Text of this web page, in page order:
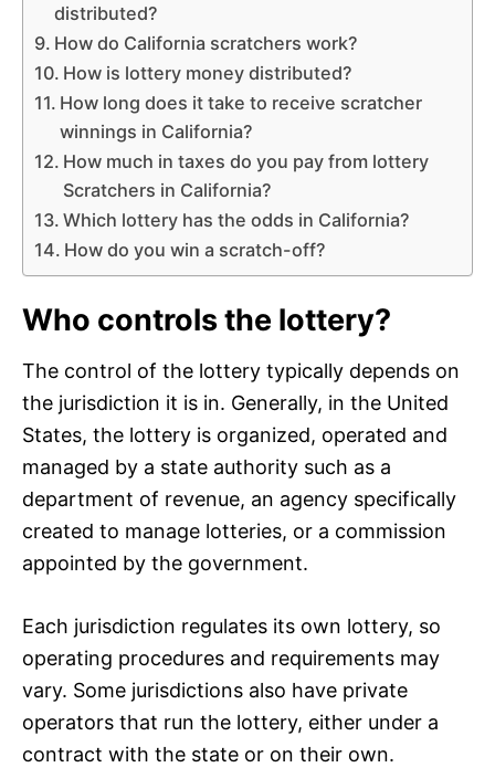
distributed?
How do California scratchers work?
How is lottery money distributed?
How long does it take to receive scratcher
winnings in California?
How much in taxes do you pay from lottery
Scratchers in California?
Which lottery has the odds in California?
How do you win a scratch-off?
Who controls the lottery?
The control of the lottery typically depends on
the jurisdiction it is in. Generally, in the United
States, the lottery is organized, operated and
managed by a state authority such as a
department of revenue, an agency specifically
created to manage lotteries, or a commission
appointed by the government.
Each jurisdiction regulates its own lottery, so
operating procedures and requirements may
vary. Some jurisdictions also have private
operators that run the lottery, either under a
contract with the state or on their own.